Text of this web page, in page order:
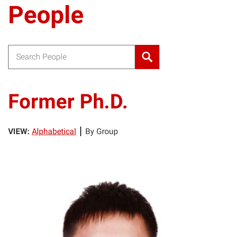
People
Former Ph.D.
VIEW: Alphabetical By Group